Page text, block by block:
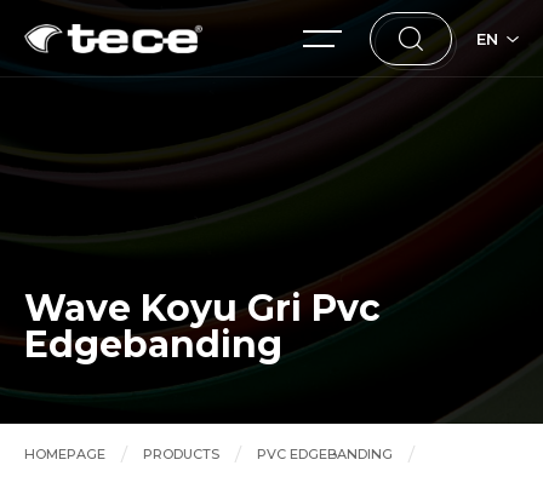
EN
Wave Koyu Gri Pvc
Edgebanding
HOMEPAGE PRODUCTS PVC EDGEBANDING